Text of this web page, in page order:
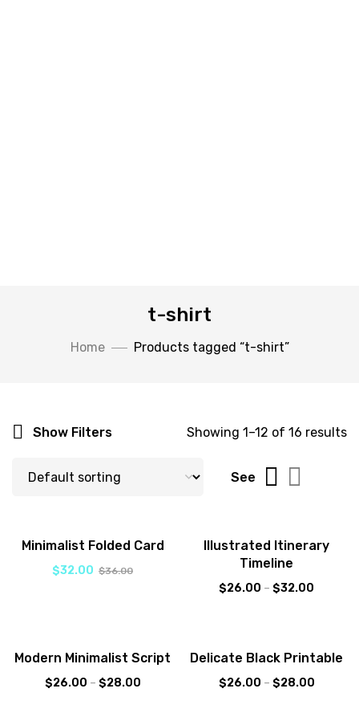
t-shirt
Home Products tagged “t-shirt”
Show Filters Showing 1–12 of 16 results
See
Minimalist Folded Card
$32.00 $36.00
Illustrated Itinerary
Timeline
$26.00 – $32.00
Modern Minimalist Script
$26.00 – $28.00
Delicate Black Printable
$26.00 – $28.00